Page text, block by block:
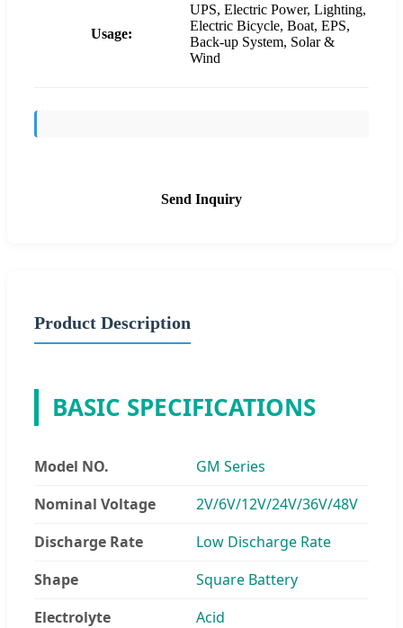
Usage:
UPS, Electric Power, Lighting,
Electric Bicycle, Boat, EPS,
Back-up System, Solar &
Wind
Send Inquiry
Product Description
BASIC SPECIFICATIONS
Model NO.
GM Series
Nominal Voltage
2V/6V/12V/24V/36V/48V
Discharge Rate
Low Discharge Rate
Shape
Square Battery
Electrolyte
Acid